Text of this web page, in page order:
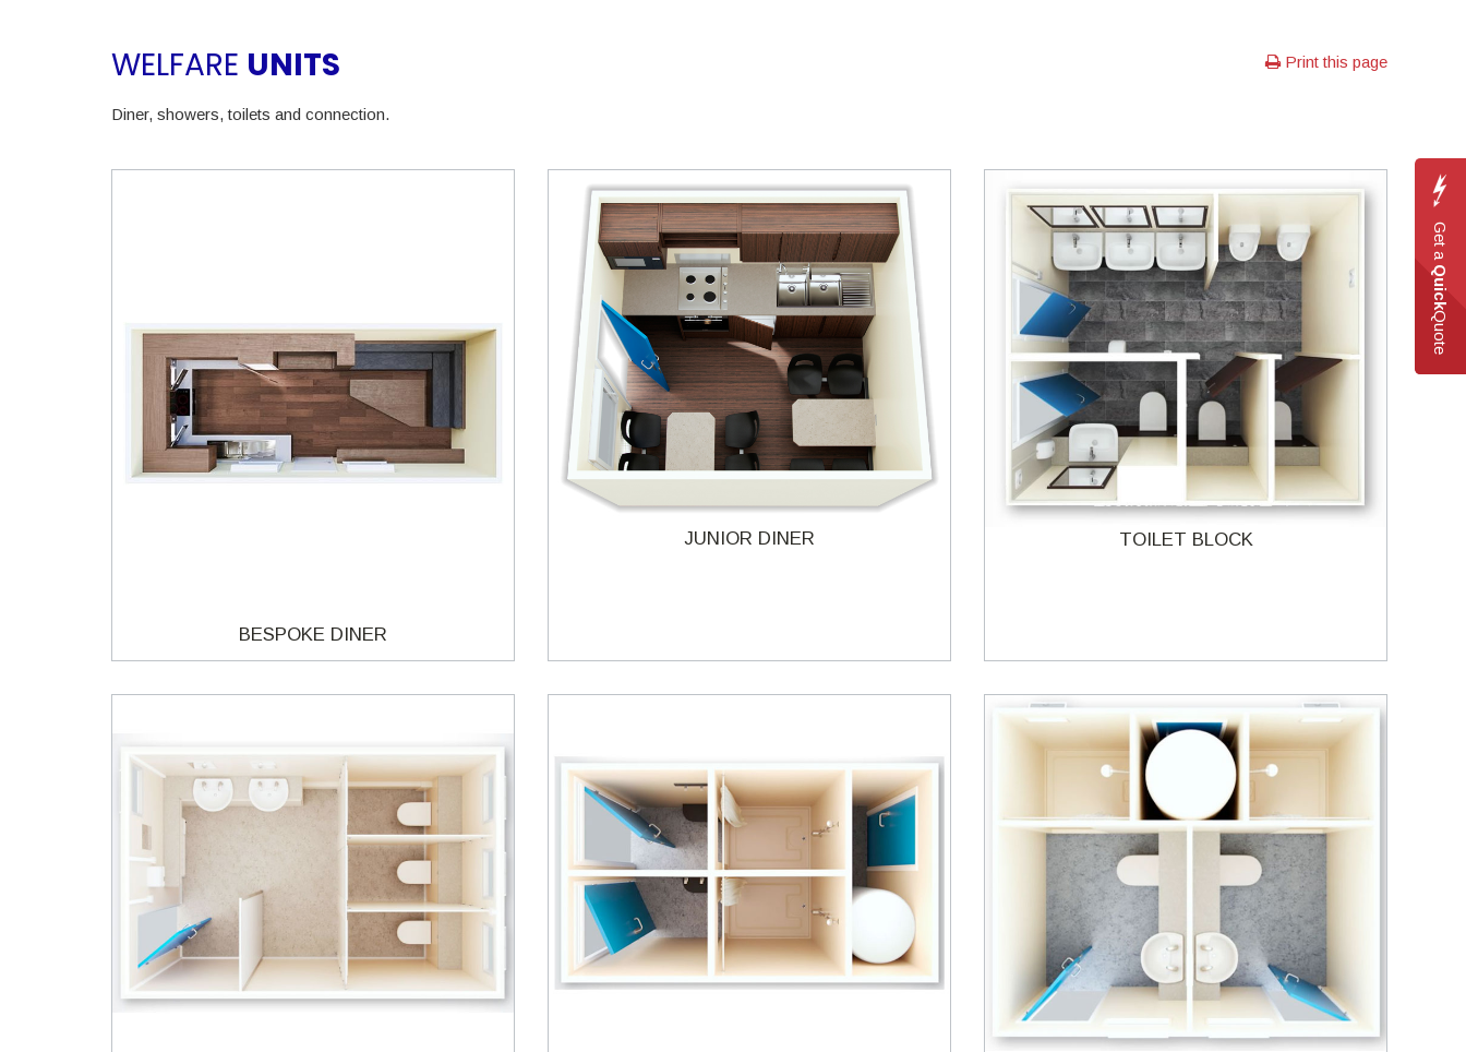
Get a
Quick
Quote
WELFARE UNITS Print this page
Diner, showers, toilets and connection.
BESPOKE DINER
JUNIOR DINER TOILET BLOCK